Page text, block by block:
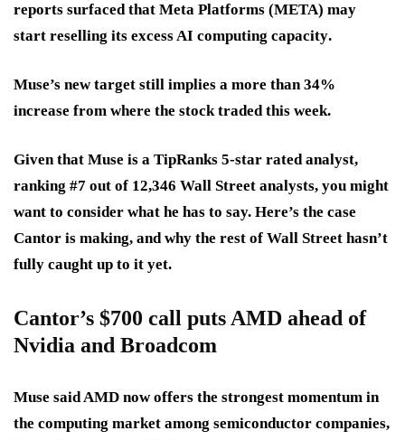
reports surfaced that Meta Platforms (META) may
start reselling its excess AI computing capacity.
Muse’s new target still implies a more than 34%
increase from where the stock traded this week.
Given that Muse is a TipRanks 5-star rated analyst,
ranking #7 out of 12,346 Wall Street analysts, you might
want to consider what he has to say. Here’s the case
Cantor is making, and why the rest of Wall Street hasn’t
fully caught up to it yet.
Cantor’s $700 call puts AMD ahead of
Nvidia and Broadcom
Muse said AMD now offers the strongest momentum in
the computing market among semiconductor companies,